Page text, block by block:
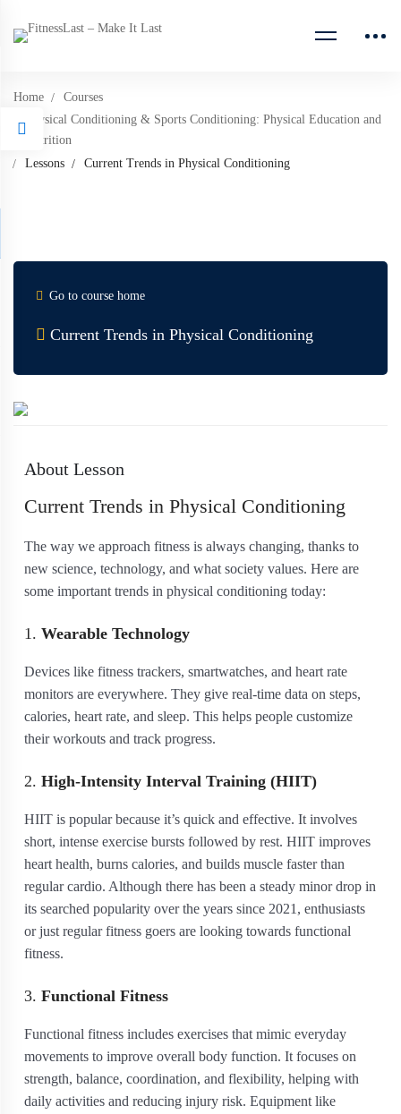
Home
Courses
Physical Conditioning & Sports Conditioning: Physical Education and
Nutrition
Lessons
Current Trends in Physical Conditioning
Go to course home
Current Trends in Physical Conditioning
About Lesson
Current Trends in Physical Conditioning
The way we approach fitness is always changing, thanks to
new science, technology, and what society values. Here are
some important trends in physical conditioning today:
1. Wearable Technology
Devices like fitness trackers, smartwatches, and heart rate
monitors are everywhere. They give real-time data on steps,
calories, heart rate, and sleep. This helps people customize
their workouts and track progress.
2. High-Intensity Interval Training (HIIT)
HIIT is popular because it’s quick and effective. It involves
short, intense exercise bursts followed by rest. HIIT improves
heart health, burns calories, and builds muscle faster than
regular cardio. Although there has been a steady minor drop in
its searched popularity over the years since 2021, enthusiasts
or just regular fitness goers are looking towards functional
fitness.
3. Functional Fitness
Functional fitness includes exercises that mimic everyday
movements to improve overall body function. It focuses on
strength, balance, coordination, and flexibility, helping with
daily activities and reducing injury risk. Equipment like